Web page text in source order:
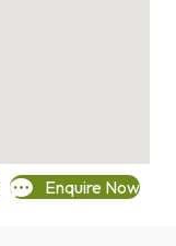
Enquire Now